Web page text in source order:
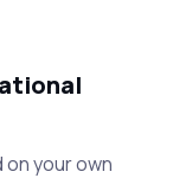
your own